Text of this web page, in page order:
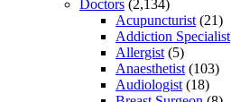
Doctors (2,134)
Acupuncturist (21)
Addiction Specialist
Allergist (5)
Anaesthetist (103)
Audiologist (18)